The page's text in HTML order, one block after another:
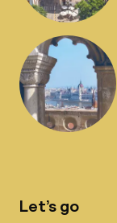
Let’s go